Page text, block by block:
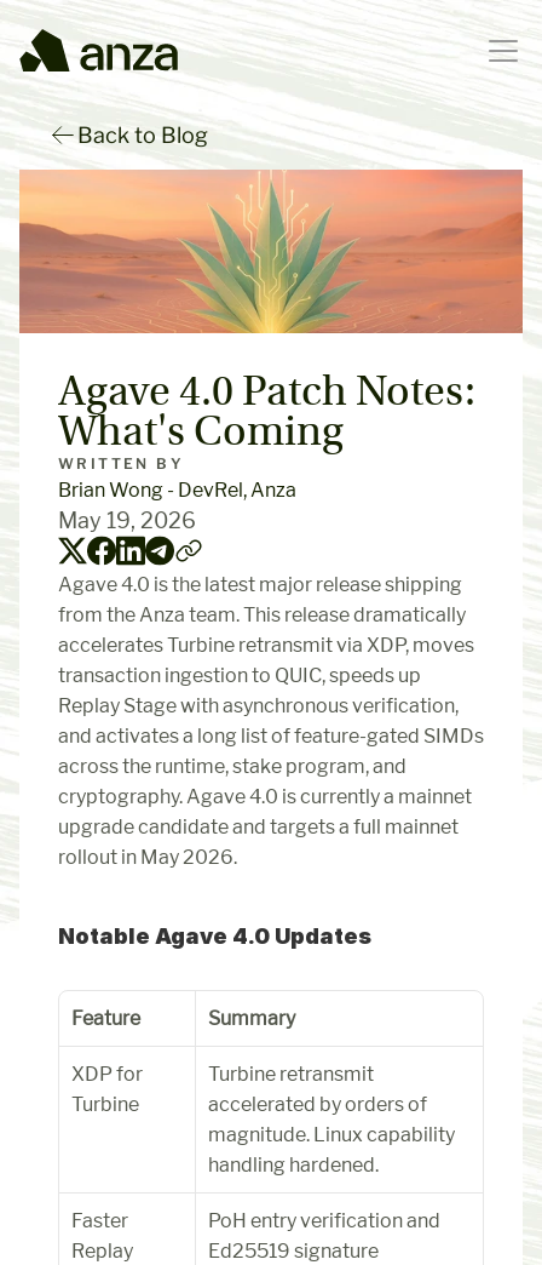
Back to Blog
Agave 4.0 Patch Notes:
What's Coming
WRITTEN BY
Brian Wong - DevRel, Anza
May 19, 2026
Agave 4.0 is the latest major release shipping
from the Anza team. This release dramatically
accelerates Turbine retransmit via XDP, moves
transaction ingestion to QUIC, speeds up
Replay Stage with asynchronous verification,
and activates a long list of feature-gated SIMDs
across the runtime, stake program, and
cryptography. Agave 4.0 is currently a mainnet
upgrade candidate and targets a full mainnet
rollout in May 2026.
Notable Agave 4.0 Updates
Feature Summary
XDP for
Turbine
Turbine retransmit
accelerated by orders of
magnitude. Linux capability
handling hardened.
Faster
Replay
PoH entry verification and
Ed25519 signature